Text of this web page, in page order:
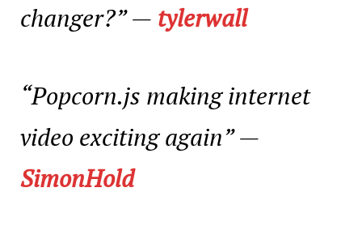
changer?”— tylerwall
“Popcorn.js making internet
video exciting again”—
SimonHold